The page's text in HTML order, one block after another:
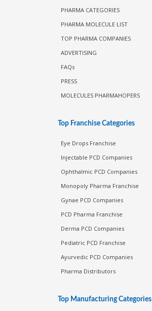
PHARMA CATEGORIES
PHARMA MOLECULE LIST
TOP PHARMA COMPANIES
ADVERTISING
FAQs
PRESS
MOLECULES PHARMAHOPERS
Top Franchise Categories
Eye Drops Franchise
Injectable PCD Companies
Ophthalmic PCD Companies
Monopoly Pharma Franchise
Gynae PCD Companies
PCD Pharma Franchise
Derma PCD Companies
Pediatric PCD Franchise
Ayurvedic PCD Companies
Pharma Distributors
Top Manufacturing Categories